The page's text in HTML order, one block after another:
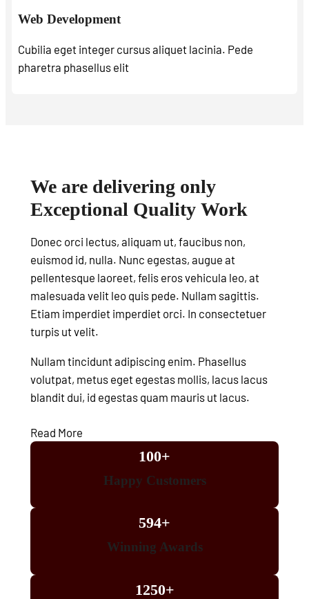
Web Development
Cubilia eget integer cursus aliquet lacinia. Pede
pharetra phasellus elit
We are delivering only
Exceptional Quality Work
Donec orci lectus, aliquam ut, faucibus non,
euismod id, nulla. Nunc egestas, augue at
pellentesque laoreet, felis eros vehicula leo, at
malesuada velit leo quis pede. Nullam sagittis.
Etiam imperdiet imperdiet orci. In consectetuer
turpis ut velit.
Nullam tincidunt adipiscing enim. Phasellus
volutpat, metus eget egestas mollis, lacus lacus
blandit dui, id egestas quam mauris ut lacus.
Read More
100+
Happy Customers
594+
Winning Awards
1250+